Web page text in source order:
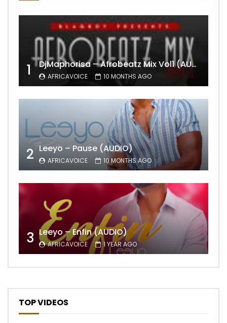
1 DjMaphorisa – Afrobeatz Mix Vol1 (AUDIO)
AFRICAVOICE 10 MONTHS AGO
2 Leeyo – Pause (AUDIO)
AFRICAVOICE 10 MONTHS AGO
3 Leeyo – Enfin (AUDIO)
AFRICAVOICE 1 YEAR AGO
TOP VIDEOS